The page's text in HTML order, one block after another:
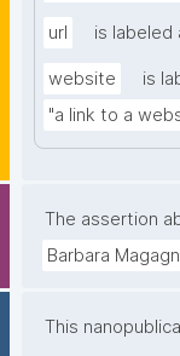
url is labeled
website
is
"a link to a
The assertion
Barbara
This